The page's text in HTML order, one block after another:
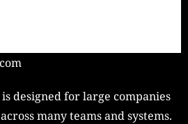
is designed for large companies
many teams and systems.